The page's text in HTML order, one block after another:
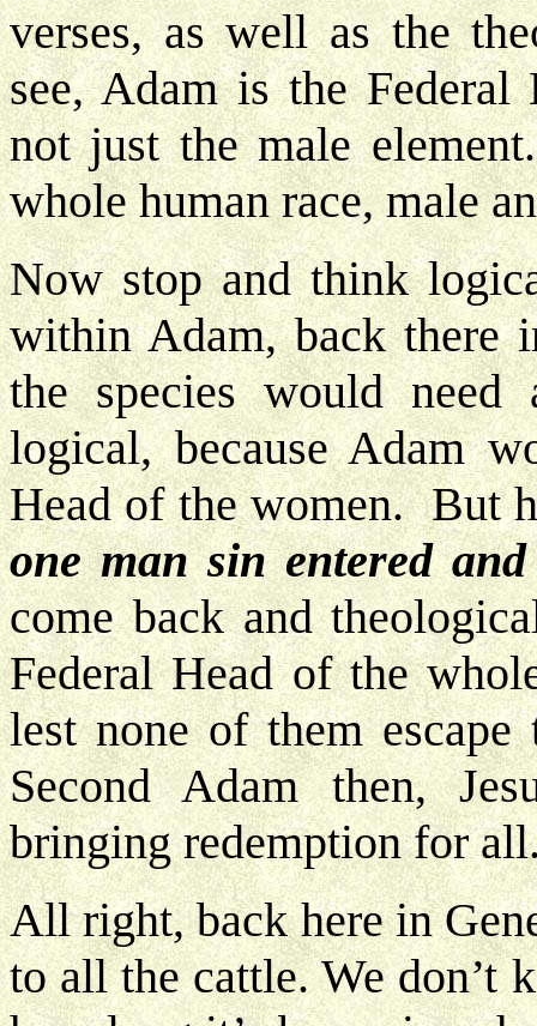
verses, as well as the
see, Adam is the
not just the male
whole human race, male
Now stop and think
within Adam, back there
the species would need
logical, because Adam
Head of the women. But
one man sin entered
come back and
Federal Head of the
lest none of them
Second Adam then,
bringing redemption for
All right, back here in
to all the cattle. We don’t